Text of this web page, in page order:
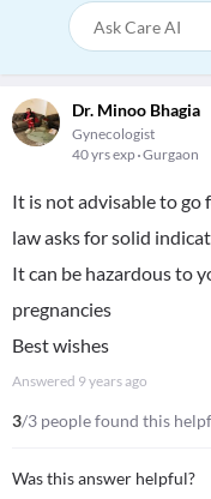
Dr. Minoo Bhagia
Gynecologist
40 yrs exp Gurgaon
It is not advisable to go
law asks for solid
It can be hazardous to
pregnancies
Best wishes
Answered 9 years ago
3/3 people found this
Was this answer helpful?